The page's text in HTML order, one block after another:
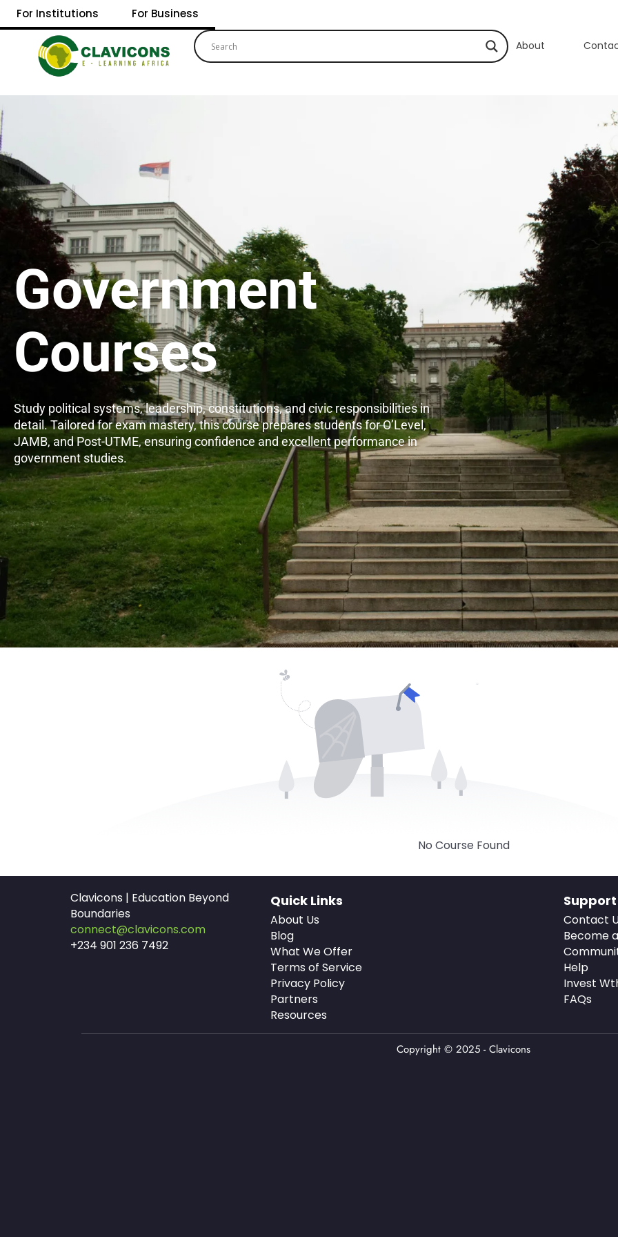
For Institutions For Business
About
Government
Courses
Study political systems, leadership, constitutions, and civic responsibilities in
detail. Tailored for exam mastery, this course prepares students for O’Level,
JAMB, and Post-UTME, ensuring confidence and excellent performance in
government studies.
No Course Found
Clavicons | Education Beyond
Boundaries
connect@clavicons.com
+234 901 236 7492
Quick Links
About Us
Blog
What We Offer
Terms of Service
Privacy Policy
Partners
Resources
Support
Contact
Become
Help
Invest
FAQs
Copyright © 2025 - Clavicons